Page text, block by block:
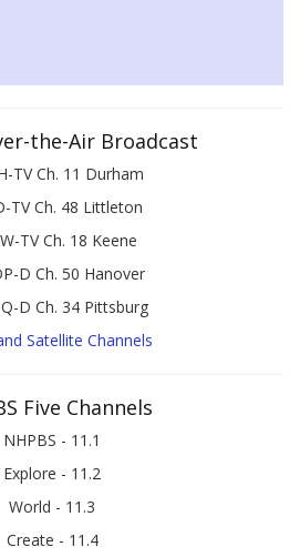
the-Air Broadcast
TV Ch. 11 Durham
TV Ch. 48 Littleton
TV Ch. 18 Keene
D Ch. 50 Hanover
D Ch. 34 Pittsburg
Satellite Channels
Five Channels
NHPBS - 11.1
Explore - 11.2
World - 11.3
Create - 11.4